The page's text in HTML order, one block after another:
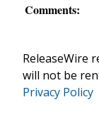
Comments:
ReleaseWire
will not be
Privacy Policy